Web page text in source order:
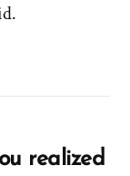
realized